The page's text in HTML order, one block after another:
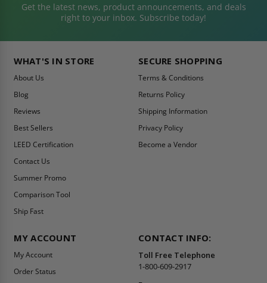
Get the latest news, product announcements, and deals
right to your inbox. Subscribe today!
WHAT'S IN STORE
About Us
Blog
Reviews
Best Sellers
LEED Certification
Contact Us
Summer Promo
Comparison Tool
Ship Fast
SECURE SHOPPING
Terms & Conditions
Returns Policy
Shipping Information
Privacy Policy
Become a Vendor
MY ACCOUNT
My Account
Order Status
CONTACT INFO:
Toll Free Telephone
1-800-609-2917